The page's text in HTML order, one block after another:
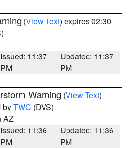
(View Text) expires 02:30
Issued: 11:37
PM
Updated: 11:37
PM
Warning (View Text)
byTWC (DVS)
AZ
Issued: 11:36
PM
Updated: 11:36
PM